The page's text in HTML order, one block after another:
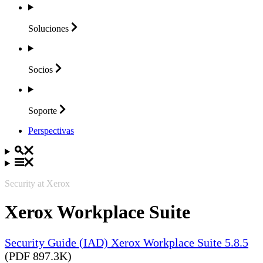
Soluciones
Socios
Soporte
Perspectivas
Security at Xerox
Xerox Workplace Suite
Security Guide (IAD) Xerox Workplace Suite 5.8.5
(PDF 897.3K)